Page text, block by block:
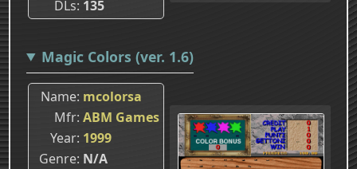
DLs 135
Magic Colors (ver. 1.6)
Name mcolorsa
Mfr ABM Games
Year 1999
Genre N/A